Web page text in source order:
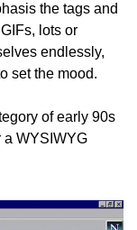
the tags and
lots or
endlessly,
set the mood.
of early 90s
a WYSIWYG